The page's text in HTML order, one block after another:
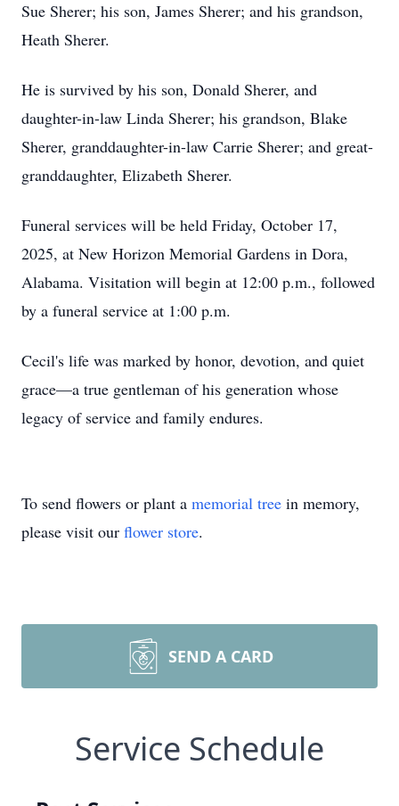
Sue Sherer; his son, James Sherer; and his grandson,
Heath Sherer.
He is survived by his son, Donald Sherer, and
daughter-in-law Linda Sherer; his grandson, Blake
Sherer, granddaughter-in-law Carrie Sherer; and great-
granddaughter, Elizabeth Sherer.
Funeral services will be held Friday, October 17,
2025, at New Horizon Memorial Gardens in Dora,
Alabama. Visitation will begin at 12:00 p.m., followed
by a funeral service at 1:00 p.m.
Cecil's life was marked by honor, devotion, and quiet
grace—a true gentleman of his generation whose
legacy of service and family endures.
To send flowers or plant a memorial tree in memory,
please visit our flower store.
SEND A CARD
Service Schedule